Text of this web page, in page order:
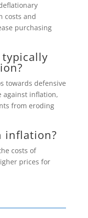
costs and
purchasing
towards defensive
against inflation,
from eroding
inflation?
costs of
prices for